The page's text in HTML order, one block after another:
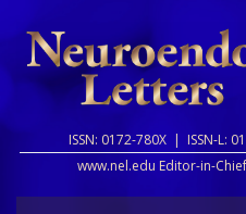
ISSN: 0172-780X | ISSN-L:
www.nel.edu Editor-in-